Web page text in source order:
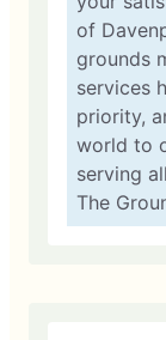
of Davenport, FL.
grounds
services
priority,
world to
serving
The